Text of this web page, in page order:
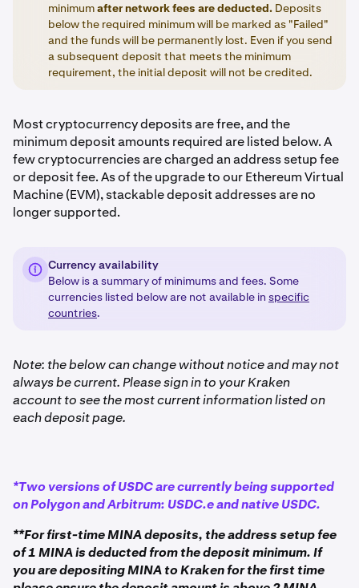
minimumafter network fees are deducted. Deposits
below the required minimum will be marked as "Failed"
and the funds will be permanently lost. Even if you send
a subsequent deposit that meets the minimum
requirement, the initial deposit will not be credited.
Most cryptocurrency deposits are free, and the
minimum deposit amounts required are listed below. A
few cryptocurrencies are charged an address setup fee
or deposit fee. As of the upgrade to our Ethereum Virtual
Machine (EVM), stackable deposit addresses are no
longer supported.
Currency availability
Below is a summary of minimums and fees. Some
currencies listed below are not available in specific
countries.
Note: the below can change without notice and may not
always be current. Please sign in to your Kraken
account to see the most current information listed on
each deposit page.
*Two versions of USDC are currently being supported
on Polygon and Arbitrum: USDC.e and native USDC.
**For first-time MINA deposits, the address setup fee
of 1 MINA is deducted from the deposit minimum. If
you are depositing MINA to Kraken for the first time